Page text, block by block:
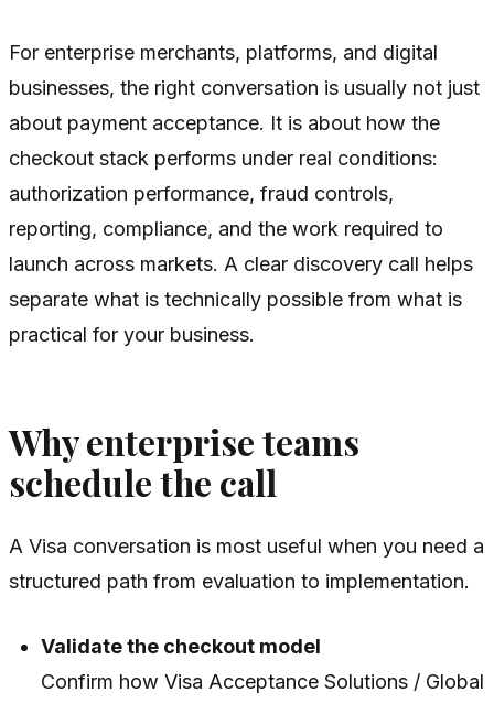
For enterprise merchants, platforms, and digital
businesses, the right conversation is usually not just
about payment acceptance. It is about how the
checkout stack performs under real conditions:
authorization performance, fraud controls,
reporting, compliance, and the work required to
launch across markets. A clear discovery call helps
separate what is technically possible from what is
practical for your business.
Why enterprise teams
schedule the call
A Visa conversation is most useful when you need a
structured path from evaluation to implementation.
Validate the checkout model
Confirm how Visa Acceptance Solutions / Global